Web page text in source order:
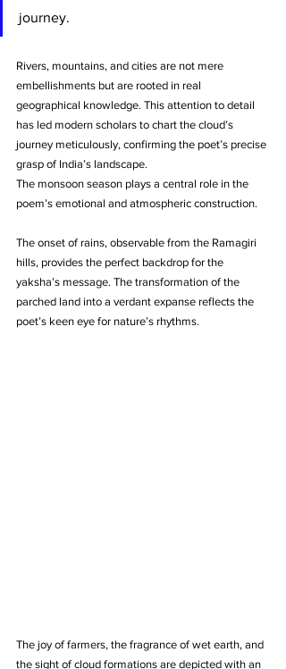
journey.
Rivers, mountains, and cities are not mere
embellishments but are rooted in real
geographical knowledge. This attention to detail
has led modern scholars to chart the cloud’s
journey meticulously, confirming the poet’s precise
grasp of India’s landscape.
The monsoon season plays a central role in the
poem’s emotional and atmospheric construction.
The onset of rains, observable from the Ramagiri
hills, provides the perfect backdrop for the
yaksha’s message. The transformation of the
parched land into a verdant expanse reflects the
poet’s keen eye for nature’s rhythms.
The joy of farmers, the fragrance of wet earth, and
the sight of cloud formations are depicted with an